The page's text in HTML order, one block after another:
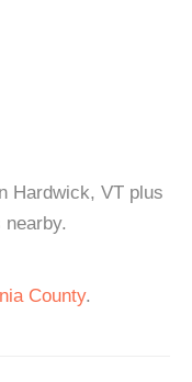
Hardwick, VT plus
County.